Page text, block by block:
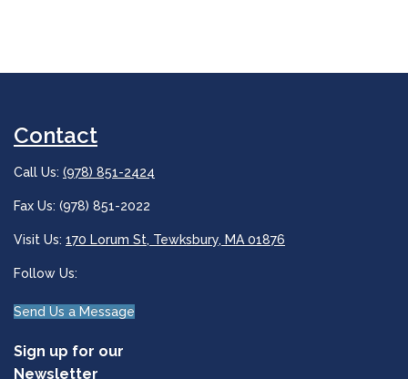
Contact
Call Us: (978) 851-2424
Fax Us: (978) 851-2022
Visit Us: 170 Lorum St, Tewksbury, MA 01876
Follow Us:
Send Us a Message
Sign up for our
Newsletter